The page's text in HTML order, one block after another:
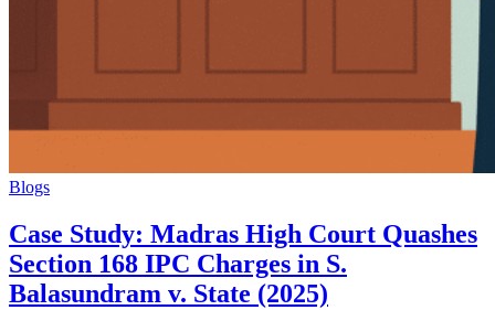
Blogs
Case Study: Madras High Court Quashes
Section 168 IPC Charges in S.
Balasundram v. State (2025)